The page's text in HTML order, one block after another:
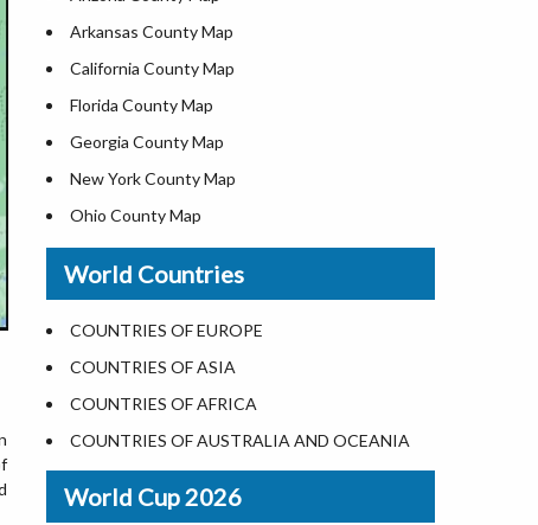
Top Universities in USA
List of Presidents of USA
Current Governors of United States
Where is the White House
Largest Lakes in USA
National Monuments in the US
U.S. National Forests
US National Parks
US Population by State
US State Abbreviations
US State Nicknames
World Heritage Sites in the US
Airports in USA
Where is US Virgin Islans
Arkansas County Map
California County Map
Florida County Map
Georgia County Map
New York County Map
Ohio County Map
Texas County Map
Virginia County Map
ALL Counties in US
World Countries
COUNTRIES OF EUROPE
COUNTRIES OF ASIA
COUNTRIES OF AFRICA
COUNTRIES OF AUSTRALIA AND OCEANIA
World Cup 2026